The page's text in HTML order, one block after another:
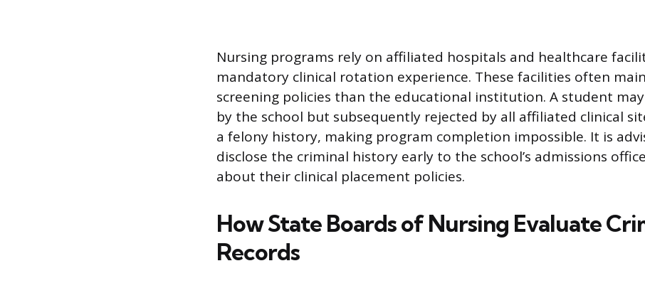
Nursing programs rely on affiliated hospitals and healthcare
mandatory clinical rotation experience. These facilities often
screening policies than the educational institution. A student
by the school but subsequently rejected by all affiliated clinical
a felony history, making program completion impossible. It is
disclose the criminal history early to the school’s admissions
about their clinical placement policies.
How State Boards of Nursing Evaluate
Records